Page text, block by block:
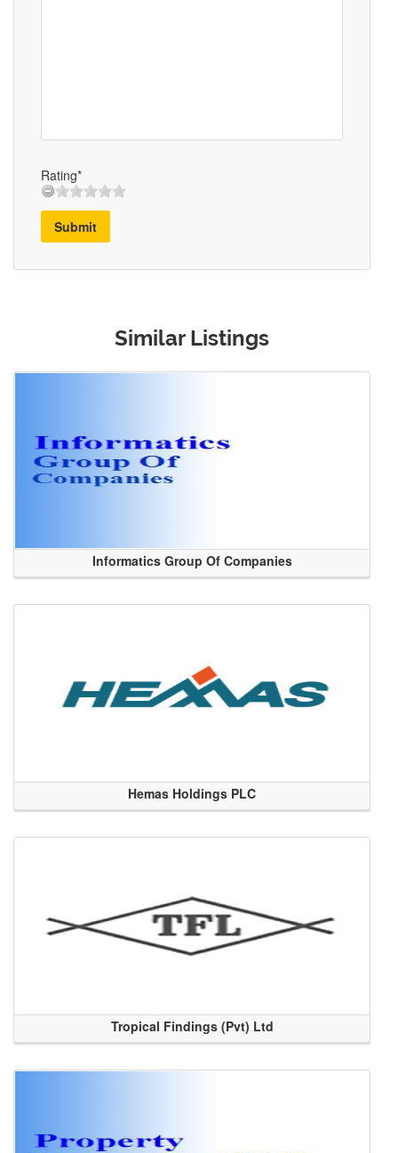
Rating*
Submit
Similar Listings
Informatics Group Of Companies
Hemas Holdings PLC
Tropical Findings (Pvt) Ltd